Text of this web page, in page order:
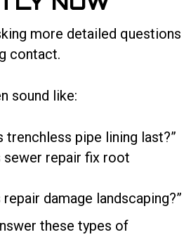
more detailed questions
contact.
sound like:
trenchless pipe lining last?”
sewer repair fix root
damage landscaping?”
these types of